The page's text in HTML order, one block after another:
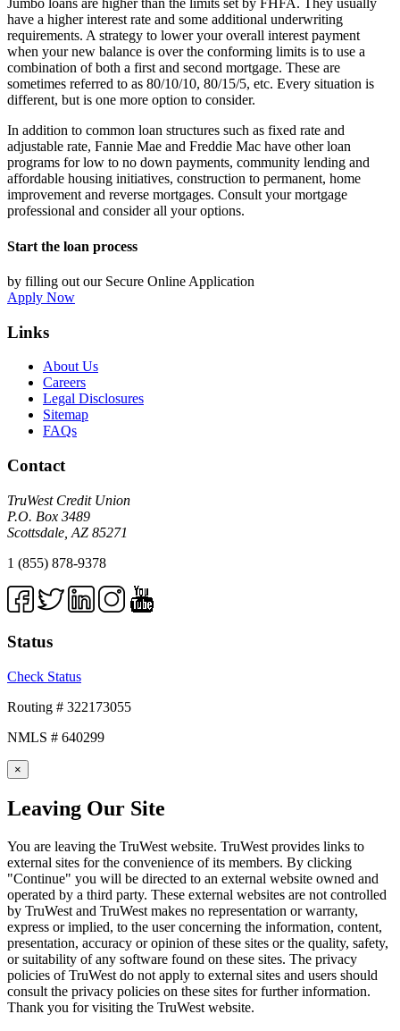
Jumbo loans are higher than the limits set by FHFA. They usually
have a higher interest rate and some additional underwriting
requirements. A strategy to lower your overall interest payment
when your new balance is over the conforming limits is to use a
combination of both a first and second mortgage. These are
sometimes referred to as 80/10/10, 80/15/5, etc. Every situation is
different, but is one more option to consider.
In addition to common loan structures such as fixed rate and
adjustable rate, Fannie Mae and Freddie Mac have other loan
programs for low to no down payments, community lending and
affordable housing initiatives, construction to permanent, home
improvement and reverse mortgages. Consult your mortgage
professional and consider all your options.
Start the loan process
by filling out our Secure Online Application
Apply Now
Links
About Us
Careers
Legal Disclosures
Sitemap
FAQs
Contact
TruWest Credit Union
P.O. Box 3489
Scottsdale, AZ 85271
1 (855) 878-9378
Status
Check Status
Routing # 322173055
NMLS # 640299
×
Leaving Our Site
You are leaving the TruWest website. TruWest provides links to
external sites for the convenience of its members. By clicking
"Continue" you will be directed to an external website owned and
operated by a third party. These external websites are not controlled
by TruWest and TruWest makes no representation or warranty,
express or implied, to the user concerning the information, content,
presentation, accuracy or opinion of these sites or the quality, safety,
or suitability of any software found on these sites. The privacy
policies of TruWest do not apply to external sites and users should
consult the privacy policies on these sites for further information.
Thank you for visiting the TruWest website.